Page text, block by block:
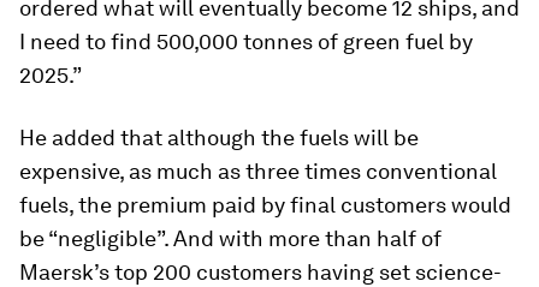
ordered what will eventually become 12 ships, and
I need to find 500,000 tonnes of green fuel by
2025.”
He added that although the fuels will be
expensive, as much as three times conventional
fuels, the premium paid by final customers would
be “negligible”. And with more than half of
Maersk’s top 200 customers having set science-